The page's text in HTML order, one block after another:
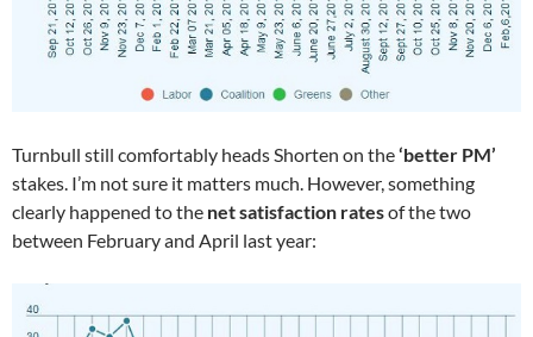
Turnbull still comfortably heads Shorten on the‘better PM’
stakes. I’m not sure it matters much. However, something
clearly happened to the net satisfaction ratesof the two
between February and April last year: